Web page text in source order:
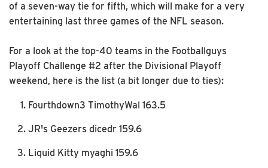
of a seven-way tie for fifth, which will make for a very
entertaining last three games of the NFL season.
For a look at the top-40 teams in the Footballguys
Playoff Challenge #2 after the Divisional Playoff
weekend, here is the list (a bit longer due to ties):
Fourthdown3 TimothyWal 163.5
JR's Geezers dicedr 159.6
Liquid Kitty myaghi 159.6